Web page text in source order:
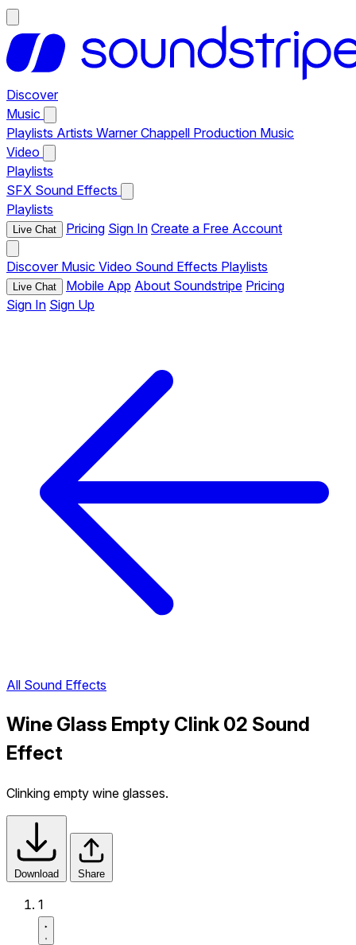
Discover
Music
Playlists Artists Warner Chappell Production Music
Video
Playlists
SFX Sound Effects
Playlists
Live Chat Pricing Sign In Create a Free Account
Discover Music Video Sound Effects Playlists
Live Chat Mobile App About Soundstripe Pricing
Sign In Sign Up
All Sound Effects
Wine Glass Empty Clink 02 Sound
Effect
Clinking empty wine glasses.
Download Share
1